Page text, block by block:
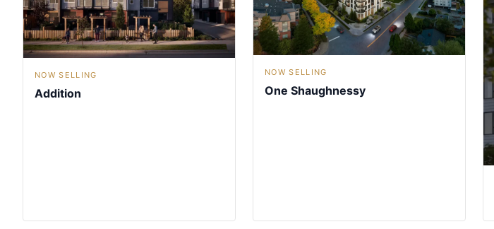
NOW SELLING
Addition
NOW SELLING
One Shaughnessy